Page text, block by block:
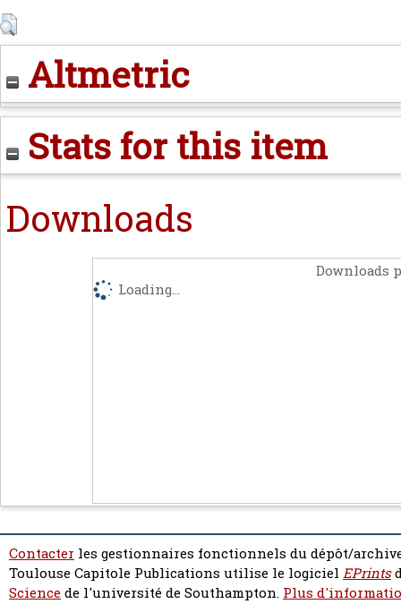
Altmetric
Stats for this item
Downloads
Downloads
Loading...
Contacter les gestionnaires fonctionnels du dépôt/
Toulouse Capitole Publications utilise le logiciel EPrints
Sciencede l'université de Southampton. Plus